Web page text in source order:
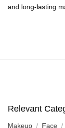
HK$65.00/order |
HK$65.00/order
and long-lasting
Relevant
Makeup Face